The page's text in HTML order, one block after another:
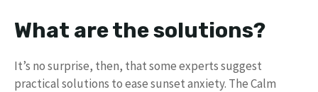
What are the solutions?
It’s no surprise, then, that some experts suggest
practical solutions to ease sunset anxiety. The Calm